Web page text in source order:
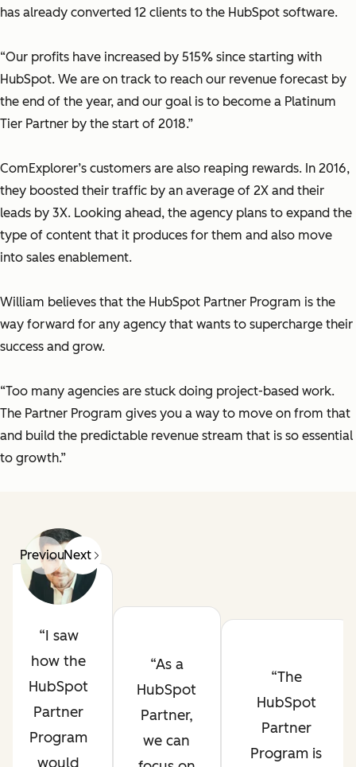
has already converted 12 clients to the HubSpot software.
“Our profits have increased by 515% since starting with
HubSpot. We are on track to reach our revenue forecast by
the end of the year, and our goal is to become a Platinum
Tier Partner by the start of 2018.”
ComExplorer’s customers are also reaping rewards. In 2016,
they boosted their traffic by an average of 2X and their
leads by 3X. Looking ahead, the agency plans to expand the
type of content that it produces for them and also move
into sales enablement.
William believes that the HubSpot Partner Program is the
way forward for any agency that wants to supercharge their
success and grow.
“Too many agencies are stuck doing project-based work.
The Partner Program gives you a way to move on from that
and build the predictable revenue stream that is so essential
to growth.”
PreviousNext
I saw
how the
HubSpot
Partner
Program
would
As a
HubSpot
Partner,
we can
The
HubSpot
Partner
Program is